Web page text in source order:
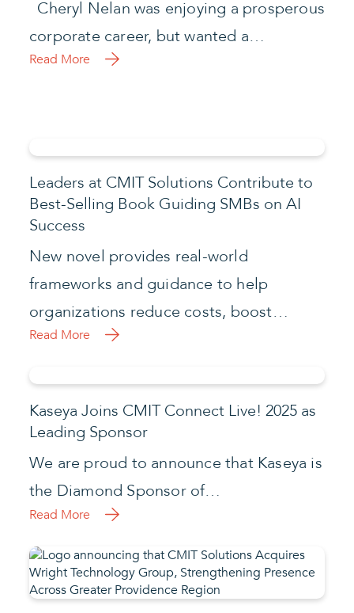
Cheryl Nelan was enjoying a prosperous
corporate career, but wanted a…
Read More
Leaders at CMIT Solutions Contribute to
Best-Selling Book Guiding SMBs on AI
Success
New novel provides real-world
frameworks and guidance to help
organizations reduce costs, boost…
Read More
Kaseya Joins CMIT Connect Live! 2025 as
Leading Sponsor
We are proud to announce that Kaseya is
the Diamond Sponsor of…
Read More